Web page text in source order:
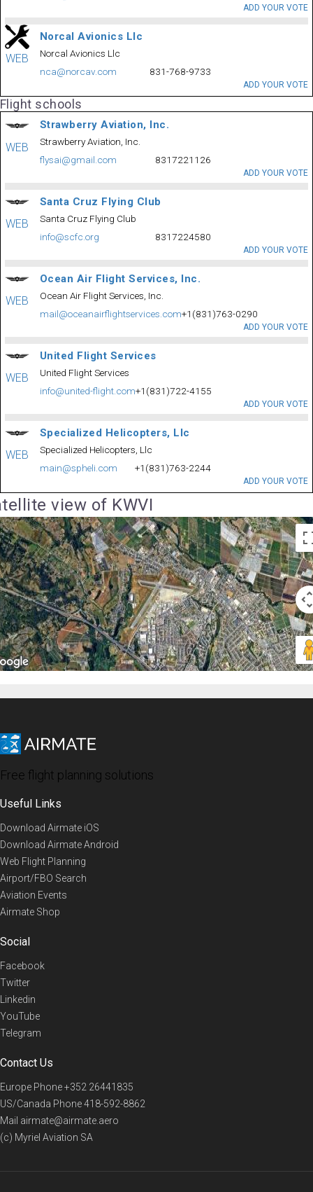
ADD YOUR VOTE
WEB
Norcal Avionics Llc
Norcal Avionics Llc
nca@norcav.com
831-768-9733
ADD YOUR VOTE
Flight schools
WEB
Strawberry Aviation, Inc.
Strawberry Aviation, Inc.
flysai@gmail.com
8317221126
ADD YOUR VOTE
WEB
Santa Cruz Flying Club
Santa Cruz Flying Club
info@scfc.org
8317224580
ADD YOUR VOTE
WEB
Ocean Air Flight Services, Inc.
Ocean Air Flight Services, Inc.
mail@oceanairflightservices.com+1(831)763-0290
ADD YOUR VOTE
WEB
United Flight Services
United Flight Services
info@united-flight.com+1(831)722-4155
ADD YOUR VOTE
WEB
Specialized Helicopters, Llc
Specialized Helicopters, Llc
main@spheli.com
+1(831)763-2244
ADD YOUR VOTE
view of KWVI
Free flight planning solutions
Useful Links
Download Airmate iOS
Download Airmate Android
Web Flight Planning
Airport/FBO Search
Aviation Events
Airmate Shop
Social
Facebook
Twitter
Linkedin
YouTube
Telegram
Contact Us
Europe Phone+352 26441835
US/Canada Phone418-592-8862
Mail airmate@airmate.aero
(c) Myriel Aviation SA